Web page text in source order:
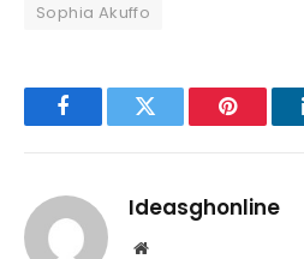
Sophia Akuffo
FacebookTwitter Pinterest
Ideasghonline
Website